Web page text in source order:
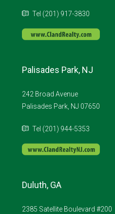
Tel (201) 917-3830
Palisades Park, NJ
242 Broad Avenue
Palisades Park, NJ 07650
Tel (201) 944-5353
Duluth, GA
2385 Satellite Boulevard #200